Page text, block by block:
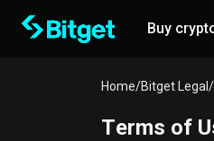
Buy
Home/Bitget Legal /
Terms of